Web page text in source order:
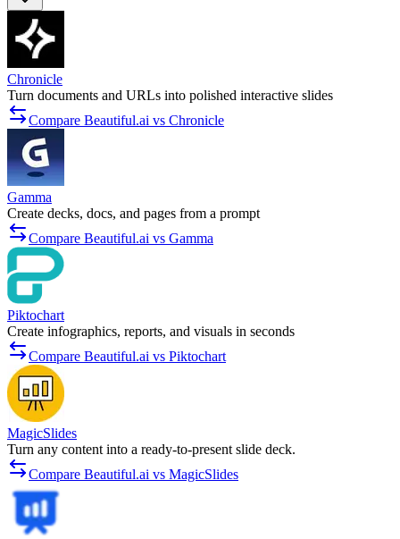
Chronicle
Turn documents and URLs into polished interactive slides
Compare Beautiful.ai vs Chronicle
Gamma
Create decks, docs, and pages from a prompt
Compare Beautiful.ai vs Gamma
Piktochart
Create infographics, reports, and visuals in seconds
Compare Beautiful.ai vs Piktochart
MagicSlides
Turn any content into a ready-to-present slide deck.
Compare Beautiful.ai vs MagicSlides